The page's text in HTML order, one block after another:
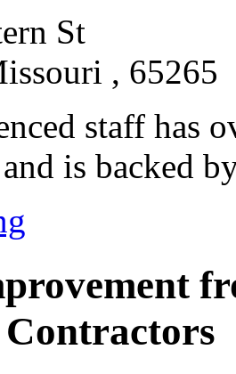
St
, 65265
staff has
is backed